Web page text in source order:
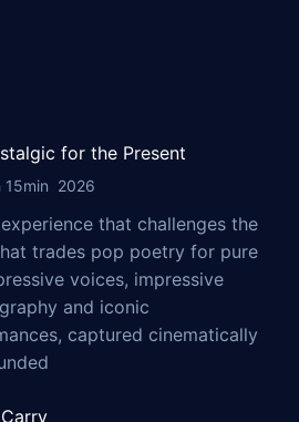
for the Present
15min 2026
that challenges the
trades pop poetry for pure
voices, impressive
and iconic
captured cinematically